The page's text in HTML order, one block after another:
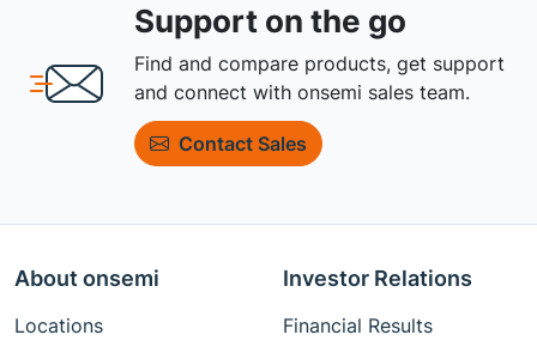
Support on the go
Find and compare products, get support
and connect with onsemi sales team.
Contact Sales
About onsemi
Locations
Investor Relations
Financial Results